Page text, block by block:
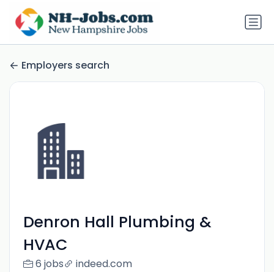
Employers search
Denron Hall Plumbing &
HVAC
6 jobs indeed.com